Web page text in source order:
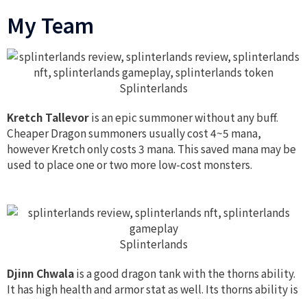
My Team
Splinterlands
Kretch Tallevoris an epic summoner without any buff.
Cheaper Dragon summoners usually cost 4~5 mana,
however Kretch only costs 3 mana. This saved mana may be
used to place one or two more low-cost monsters.
Splinterlands
Djinn Chwalais a good dragon tank with the thorns ability.
It has high health and armor stat as well. Its thorns ability is